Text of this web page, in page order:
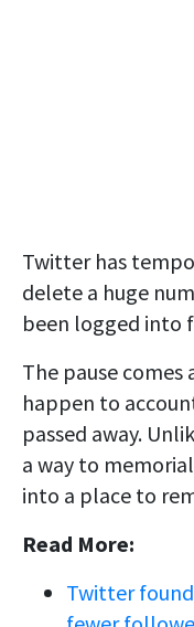
Twitter has
delete a huge
been logged into
The pause
happen to
passed away.
a way to
into a place to
Read More:
Twitter